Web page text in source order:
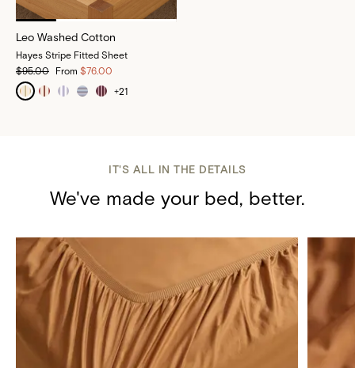
Leo Washed Cotton
Hayes Stripe Fitted Sheet
$95.00
From $76.00
+21
IT'S ALL IN THE DETAILS
We've made your bed, better.